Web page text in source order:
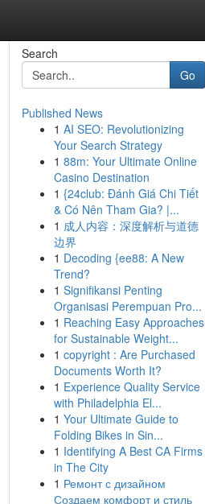
Search
Go
Published News
1 AI SEO: Revolutionizing
Your Search Strategy
1 88m: Your Ultimate Online
Casino Destination
1 {24club: Đánh Giá Chi Tiết
& Có Nên Tham Gia? |...
1 成人内容：深度解析与道德
边界
1 Decoding {ee88: A New
Trend?
1 Signifikansi Penting
Organisasi Perempuan Pro...
1 Reaching Easy Approaches
for Sustainable Weight...
1 copyright : Are Purchased
Documents Worth It?
1 Experience Quality Service
with Philadelphia El...
1 Your Ultimate Guide to
Folding Bikes in Sin...
1 Identifying A Best CA Firms
in The City
1 Ремонт с дизайном
Создаем комфорт и стиль